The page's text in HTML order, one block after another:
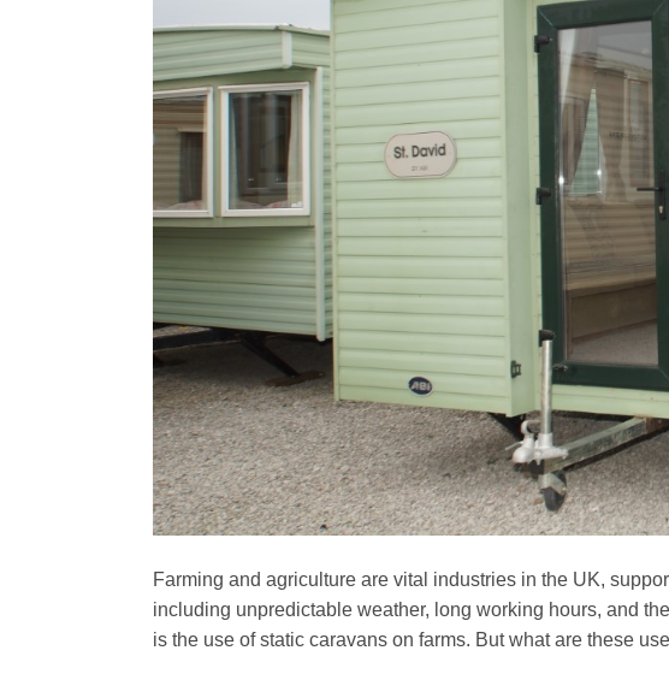
Farming and agriculture are vital industries in the UK,
including unpredictable weather, long working hours, and
is the use of static caravans on farms. But what are these